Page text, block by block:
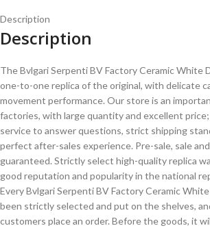
Description
Description
The Bvlgari Serpenti BV Factory Ceramic White
one-to-one replica of the original, with delicate
movement performance. Our store is an
factories, with large quantity and excellent
service to answer questions, strict shipping
perfect after-sales experience. Pre-sale, sale
guaranteed. Strictly select high-quality replica
good reputation and popularity in the national
Every Bvlgari Serpenti BV Factory Ceramic
been strictly selected and put on the shelves,
customers place an order. Before the goods, it